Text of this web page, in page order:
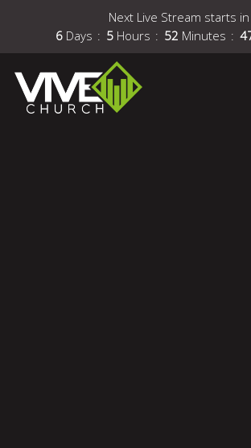
Next Live Stream starts in
6 Days 5 Hours 52 Minutes